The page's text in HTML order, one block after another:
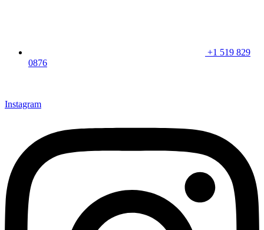
+1 519 829
0876
Instagram